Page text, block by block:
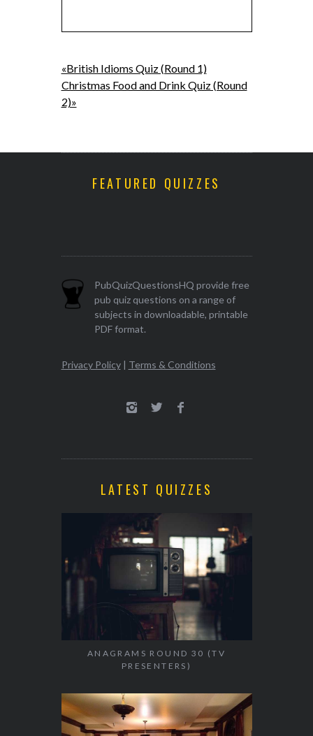
«British Idioms Quiz (Round 1)
Christmas Food and Drink Quiz (Round
2)»
FEATURED QUIZZES
PubQuizQuestionsHQ provide free
pub quiz questions on a range of
subjects in downloadable, printable
PDF format.
Privacy Policy| Terms & Conditions
LATEST QUIZZES
ANAGRAMS ROUND 30 (TV
PRESENTERS)